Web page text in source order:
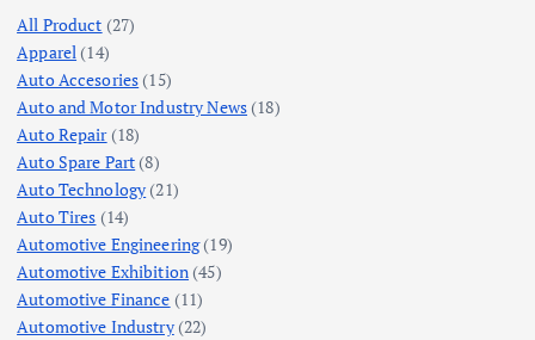
All Product (27)
Apparel (14)
Auto Accesories (15)
Auto and Motor Industry News (18)
Auto Repair(18)
Auto Spare Part (8)
Auto Technology (21)
Auto Tires (14)
Automotive Engineering(19)
Automotive Exhibition (45)
Automotive Finance (11)
Automotive Industry(22)